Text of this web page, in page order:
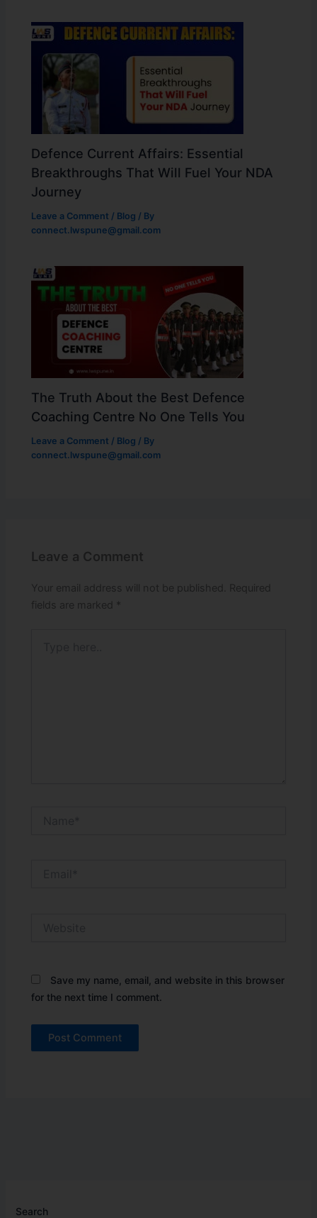
Defence Current Affairs: Essential
Breakthroughs That Will Fuel Your NDA
Journey
Leave a Comment / Blog / By
connect.lwspune@gmail.com
The Truth About the Best Defence
Coaching Centre No One Tells You
Leave a Comment / Blog / By
connect.lwspune@gmail.com
Leave a Comment
Your email address will not be published.
Required
fields are marked *
Save my name, email, and website in this browser
for the next time I comment.
Search